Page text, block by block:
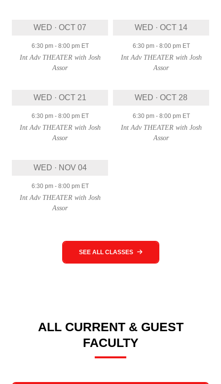
WED · OCT 07
6:30 pm- 8:00 pmET
Int Adv THEATER with Josh
Assor
WED · OCT 14
6:30 pm- 8:00 pmET
Int Adv THEATER with Josh
Assor
WED · OCT 21
6:30 pm- 8:00 pmET
Int Adv THEATER with Josh
Assor
WED · OCT 28
6:30 pm- 8:00 pmET
Int Adv THEATER with Josh
Assor
WED · NOV 04
6:30 pm- 8:00 pmET
Int Adv THEATER with Josh
Assor
SEE ALL CLASSES
ALL CURRENT & GUEST
FACULTY